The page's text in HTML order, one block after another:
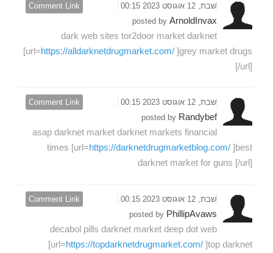
Comment Link
שבת, 12 אוגוסט 2023 00:15
posted by ArnoldInvax
dark web sites tor2door market darknet
[url=https://alldarknetdrugmarket.com/ ]grey market drugs
[/url]
Comment Link
שבת, 12 אוגוסט 2023 00:15
posted by Randybef
asap darknet market darknet markets financial
times [url=https://darknetdrugmarketblog.com/ ]best
darknet market for guns [/url]
Comment Link
שבת, 12 אוגוסט 2023 00:15
posted by PhillipAvaws
decabol pills darknet market deep dot web
[url=https://topdarknetdrugmarket.com/ ]top darknet